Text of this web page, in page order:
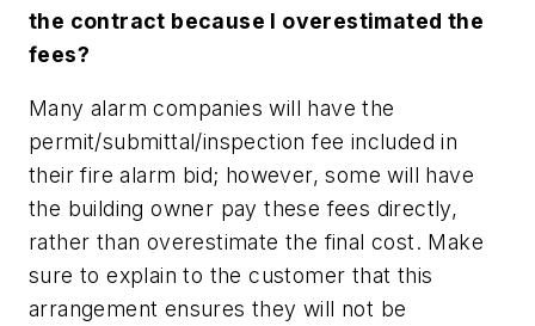
the contract because I overestimated the
fees?
Many alarm companies will have the
permit/submittal/inspection fee included in
their fire alarm bid; however, some will have
the building owner pay these fees directly,
rather than overestimate the final cost. Make
sure to explain to the customer that this
arrangement ensures they will not be